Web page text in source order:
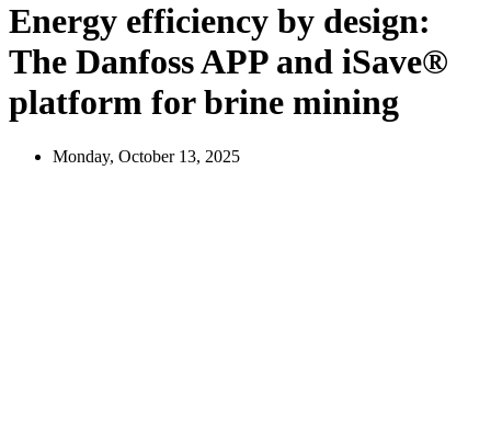
Energy efficiency by design:
The Danfoss APP and iSave®
platform for brine mining
Monday, October 13, 2025